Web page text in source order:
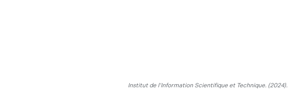
Institut de l’Information Scientifique et Technique. (2024).